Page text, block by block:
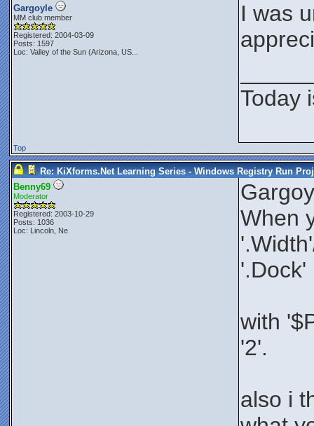
Gargoyle
MM club member
Registered: 2004-03-09
Posts: 1597
Loc: Valley of the Sun (Arizona, US...
I was
Today
Top
Re: KiXforms.Net Learning Series - Windows Registry Run
Benny69
Moderator
Registered: 2003-10-29
Posts: 1036
Loc: Lincoln, Ne
When
'.Dock'
with
'2'.
also i